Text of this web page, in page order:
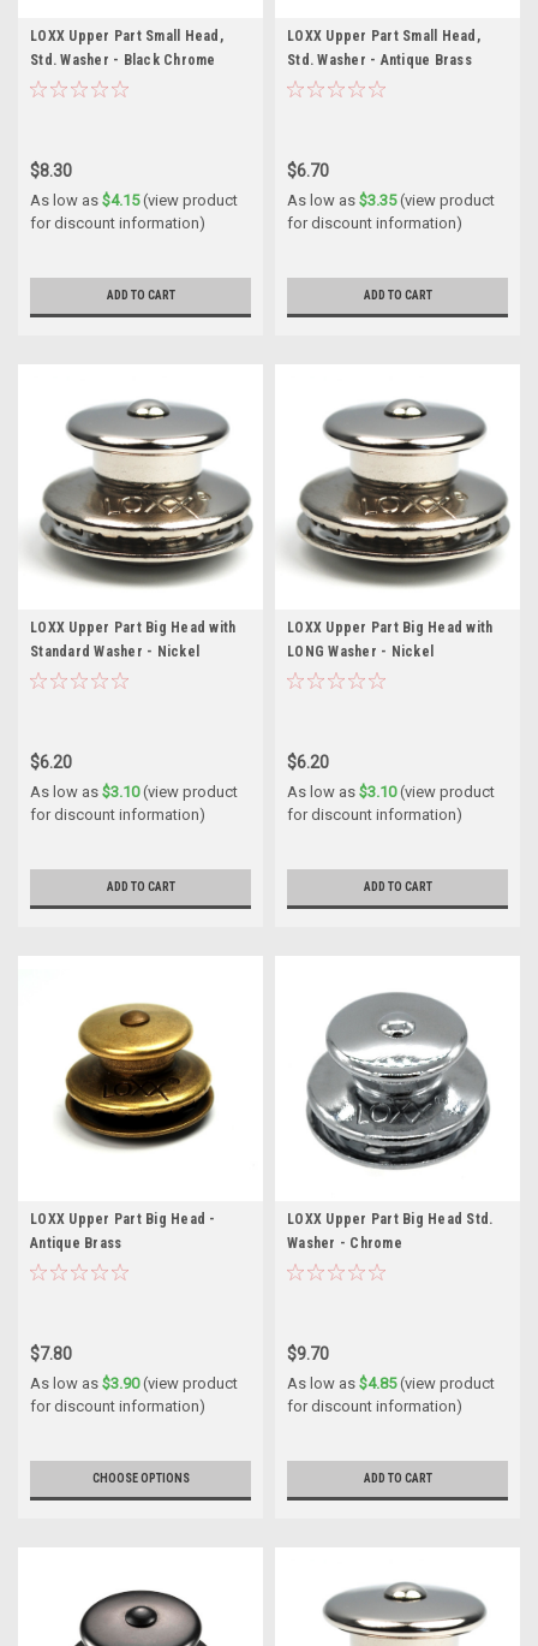
LOXX Upper Part Small Head,
Std. Washer - Black Chrome
$8.30
As low as $4.15(view product
for discount information)
ADD TO CART
LOXX Upper Part Small Head,
Std. Washer - Antique Brass
$6.70
As low as $3.35(view product
for discount information)
ADD TO CART
LOXX Upper Part Big Head with
Standard Washer - Nickel
$6.20
As low as $3.10(view product
for discount information)
ADD TO CART
LOXX Upper Part Big Head with
LONG Washer - Nickel
$6.20
As low as $3.10(view product
for discount information)
ADD TO CART
LOXX Upper Part Big Head -
Antique Brass
$7.80
As low as $3.90(view product
for discount information)
CHOOSE OPTIONS
LOXX Upper Part Big Head Std.
Washer - Chrome
$9.70
As low as $4.85(view product
for discount information)
ADD TO CART